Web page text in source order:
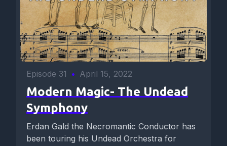
Episode 31 • April 15, 2022
Modern Magic- The Undead
Symphony
Erdan Gald the Necromantic Conductor has
been touring his Undead Orchestra for